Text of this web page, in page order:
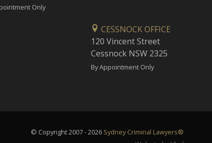
Only
CESSNOCK OFFICE
120 Vincent Street
Cessnock NSW 2325
By Appointment Only
© Copyright 2007 - 2026 Sydney Criminal Lawyers®